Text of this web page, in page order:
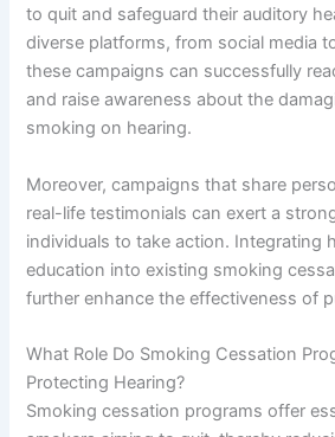
to quit and safeguard their auditory
diverse platforms, from social media
these campaigns can successfully
and raise awareness about the
smoking on hearing.
Moreover, campaigns that share
real-life testimonials can exert a
individuals to take action. Integrating
education into existing smoking
further enhance the effectiveness of
What Role Do Smoking Cessation
Protecting Hearing?
Smoking cessation programs offer